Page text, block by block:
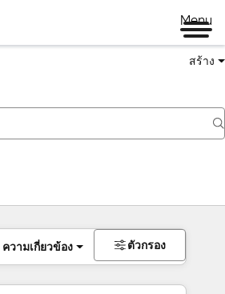
Menu
สร้าง
ความเกี่ยวข้อง ตัวกรอง